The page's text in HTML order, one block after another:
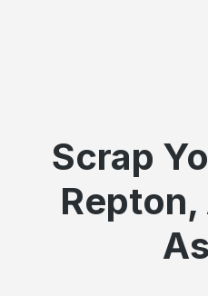
Scrap
Repton,